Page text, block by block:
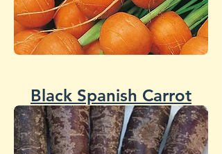
Black Spanish Carrot